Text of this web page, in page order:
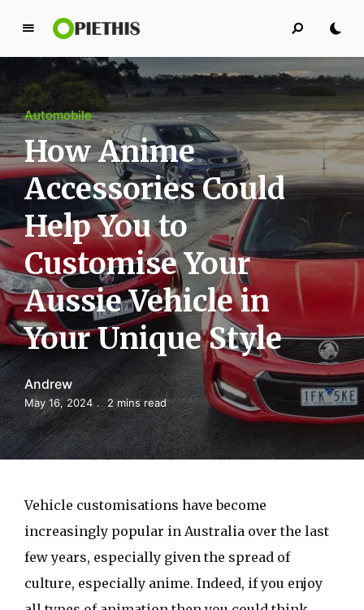
P
i
e
t
h
i
s
PIETHIS YOU LIKE
Automobile
How Anime
Accessories Could
Help You to
Customise Your
Aussie Vehicle in
Your Unique Style
Andrew
May 16, 2024 2 mins read
Vehicle customisations have become
increasingly popular in Australia over the last
few years, especially given the spread of
culture, especially anime. Indeed, if you enjoy